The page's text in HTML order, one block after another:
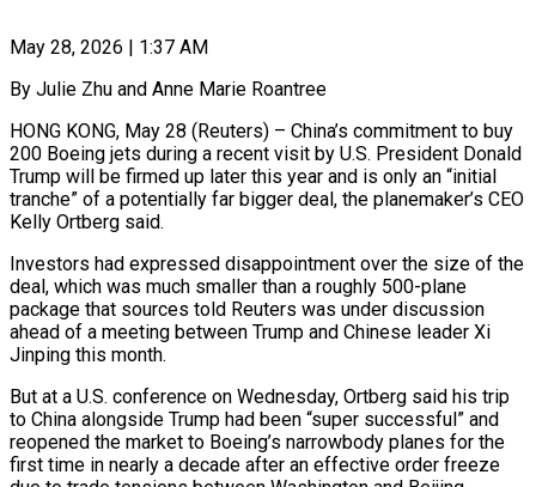
May 28, 2026 | 1:37 AM
By Julie Zhu and Anne Marie Roantree
HONG KONG, May 28 (Reuters) – China’s commitment to buy
200 Boeing jets during a recent visit by U.S. President Donald
Trump will be firmed up later this year and is only an “initial
tranche” of a potentially far bigger deal, the planemaker’s ​CEO
Kelly Ortberg said.
Investors had expressed disappointment over the size of the
deal, which was ‌much smaller than a roughly 500-plane
package that sources told Reuters was under discussion
ahead of a meeting between Trump and Chinese leader Xi
Jinping this month.
But at a U.S. conference on Wednesday, Ortberg said his trip
to China alongside Trump had been “super successful” and
reopened the market to Boeing’s narrowbody planes for the
first time in nearly a decade after an effective order ‌freeze